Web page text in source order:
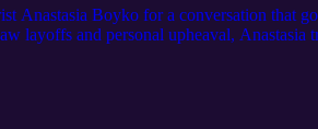
Boyko for a conversation that
layoffs and personal upheaval, Anastasia
home. Together, they explore what
step, what Anastasia calls “the
breakdown in the age of AI, and the